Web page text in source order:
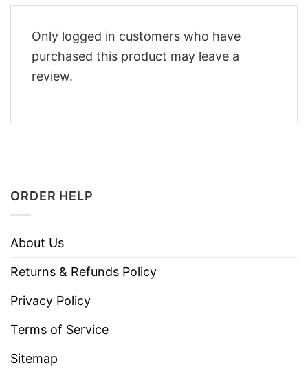
Only logged in customers who have
purchased this product may leave a
review.
ORDER HELP
About Us
Returns & Refunds Policy
Privacy Policy
Terms of Service
Sitemap